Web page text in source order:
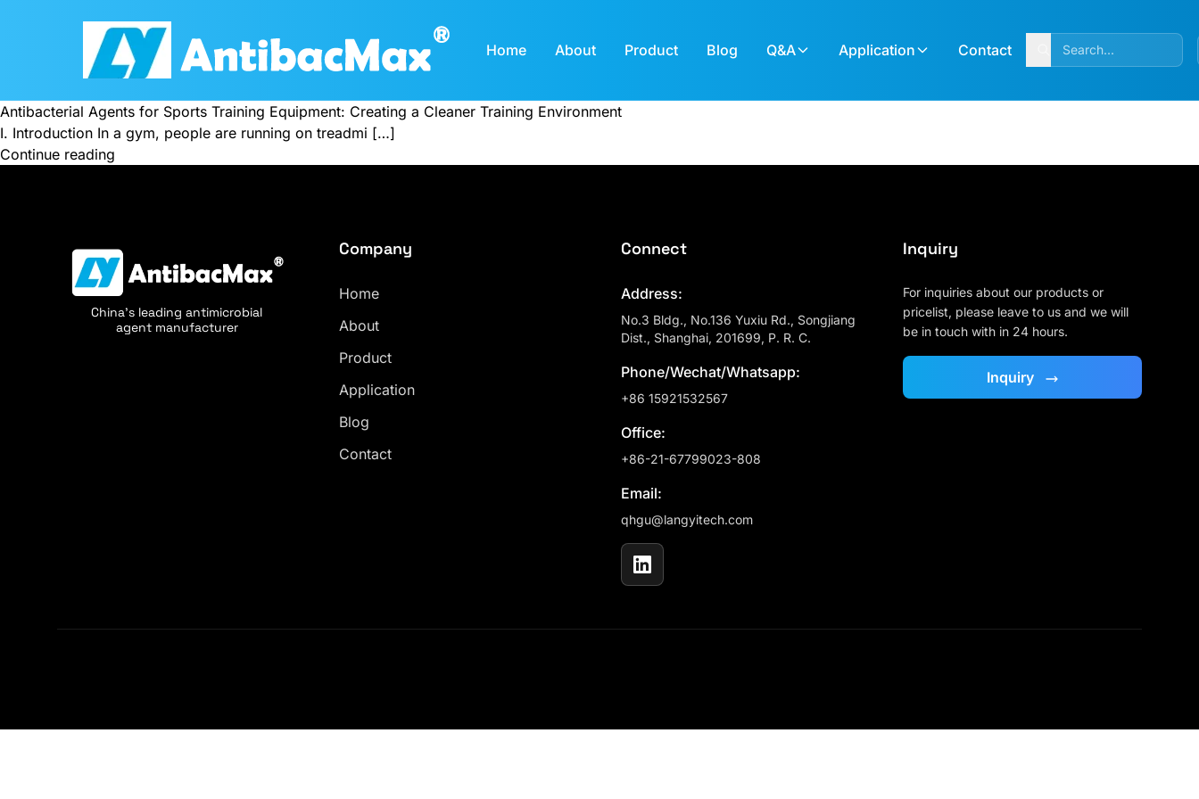
Home About Product Blog Q&A Application Contact
Antibacterial Agents for Sports Training Equipment: Creating a Cleaner Training Environment
I. Introduction In a gym, people are running on treadmi […]
Continue reading
China's leading antimicrobial
agent manufacturer
Company
Home
About
Product
Application
Blog
Contact
Connect
Address:
No.3 Bldg., No.136 Yuxiu Rd., Songjiang
Dist., Shanghai, 201699, P. R. C.
Phone/Wechat/Whatsapp:
+86 15921532567
Office:
+86-21-67799023-808
Email:
qhgu@langyitech.com
Inquiry
For inquiries about our products or
pricelist, please leave to us and we will
be in touch with in 24 hours.
Inquiry